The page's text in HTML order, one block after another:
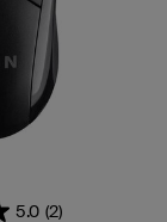
5.0 (2)